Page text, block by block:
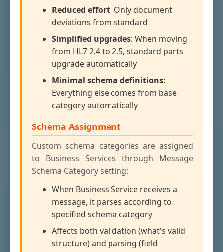
Reduced effort: Only document
deviations from standard
Simplified upgrades: When moving
from HL7 2.4 to 2.5, standard parts
upgrade automatically
Minimal schema definitions:
Everything else comes from base
category automatically
Schema Assignment
Custom schema categories are assigned
to Business Services through Message
Schema Category setting:
When Business Service receives a
message, it parses according to
specified schema category
Affects both validation (what's valid
structure) and parsing (field